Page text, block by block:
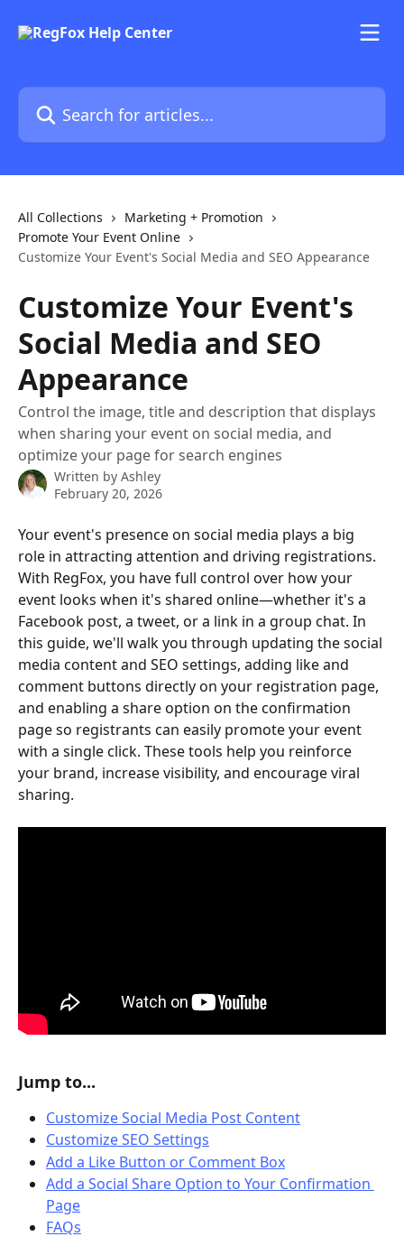
Search for articles...
All Collections
Marketing + Promotion
Promote Your Event Online
Customize Your Event's Social Media and SEO Appearance
Customize Your Event's
Social Media and SEO
Appearance
Control the image, title and description that displays
when sharing your event on social media, and
optimize your page for search engines
Written by Ashley
February 20, 2026
Your event's presence on social media plays a big
role in attracting attention and driving registrations.
With RegFox, you have full control over how your
event looks when it's shared online—whether it's a
Facebook post, a tweet, or a link in a group chat. In
this guide, we'll walk you through updating the social
media content and SEO settings, adding like and
comment buttons directly on your registration page,
and enabling a share option on the confirmation
page so registrants can easily promote your event
with a single click. These tools help you reinforce
your brand, increase visibility, and encourage viral
sharing.
Jump to...
Customize Social Media Post Content
Customize SEO Settings
Add a Like Button or Comment Box
Add a Social Share Option to Your Confirmation
Page
FAQs